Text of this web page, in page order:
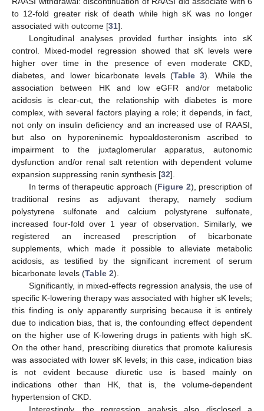
to 12-fold greater risk of death while high sK was no longer
associated with outcome [31].
Longitudinal analyses provided further insights into sK
control. Mixed-model regression showed that sK levels were
higher over time in the presence of even moderate CKD,
diabetes, and lower bicarbonate levels (Table 3). While the
association between HK and low eGFR and/or metabolic
acidosis is clear-cut, the relationship with diabetes is more
complex, with several factors playing a role; it depends, in fact,
not only on insulin deficiency and an increased use of RAASI,
but also on hyporeninemic hypoaldosteronism ascribed to
impairment to the juxtaglomerular apparatus, autonomic
dysfunction and/or renal salt retention with dependent volume
expansion suppressing renin synthesis [32].
In terms of therapeutic approach (Figure 2), prescription of
traditional resins as adjuvant therapy, namely sodium
polystyrene sulfonate and calcium polystyrene sulfonate,
increased four-fold over 1 year of observation. Similarly, we
registered an increased prescription of bicarbonate
supplements, which made it possible to alleviate metabolic
acidosis, as testified by the significant increment of serum
bicarbonate levels (Table 2).
Significantly, in mixed-effects regression analysis, the use of
specific K-lowering therapy was associated with higher sK levels;
this finding is only apparently surprising because it is entirely
due to indication bias, that is, the confounding effect dependent
on the higher use of K-lowering drugs in patients with high sK.
On the other hand, prescribing diuretics that promote kaliuresis
was associated with lower sK levels; in this case, indication bias
is not evident because diuretic use is based mainly on
indications other than HK, that is, the volume-dependent
hypertension of CKD.